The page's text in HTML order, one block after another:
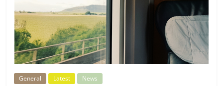
General Latest News